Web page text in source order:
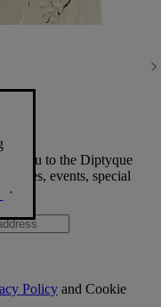
you to the Diptyque
events, special
Policy and Cookie